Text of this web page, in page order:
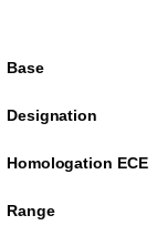
Base
Designation
Homologation ECE
Range